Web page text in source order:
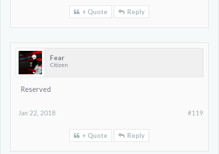
+ Quote Reply
Fear
Citizen
Reserved
#119
Jan 22, 2018
+ Quote Reply